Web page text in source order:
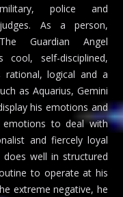
military, police and
judges. As a person,
The Guardian Angel
self-disciplined,
rational, logical and a
as Aquarius, Gemini
his emotions and
to deal with
and fiercely loyal
well in structured
to operate at his
extreme negative, he